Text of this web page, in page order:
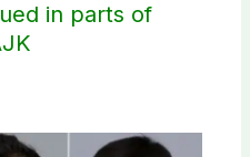
in parts of